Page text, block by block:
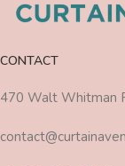
CONTACT
470 Walt Whitman